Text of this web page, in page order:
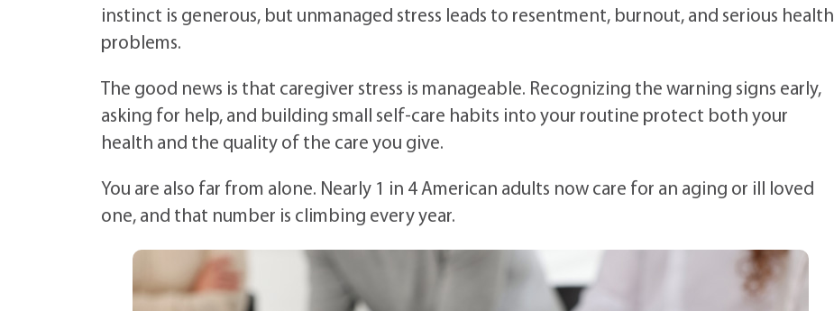
instinct is generous, but unmanaged stress leads to resentment, burnout, and serious health
problems.
The good news is that caregiver stress is manageable. Recognizing the warning signs early,
asking for help, and building small self-care habits into your routine protect both your
health and the quality of the care you give.
You are also far from alone. Nearly 1 in 4 American adults now care for an aging or ill loved
one, and that number is climbing every year.